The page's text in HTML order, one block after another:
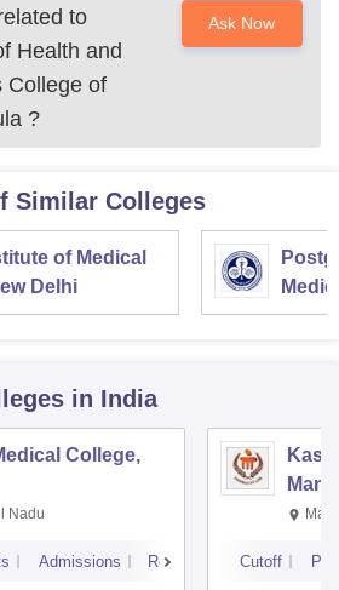
to
Health and
College of
?
Ask Now
Similar Colleges
of Medical
Delhi
in India
College,
Nadu
Admissions Reviews Cutoff